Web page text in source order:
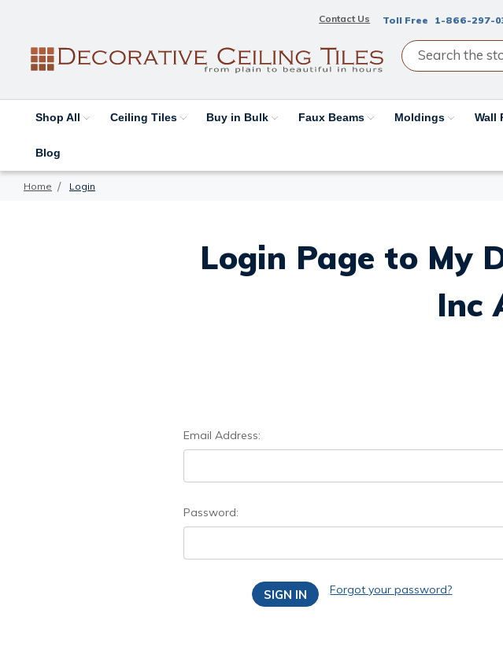
Contact Us Toll Free 1-866-297-
Shop All Ceiling Tiles Buy in Bulk Faux Beams Moldings Wall
Blog
Home Login
Login Page to My
Inc
Email Address:
Password:
Forgot your password?